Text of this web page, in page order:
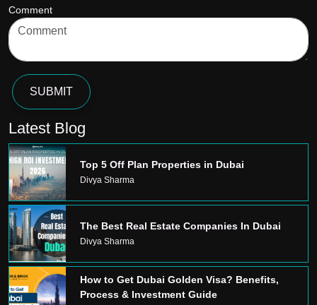
Comment
SUBMIT
Latest Blog
Top 5 Off Plan Properties in Dubai
Divya Sharma
The Best Real Estate Companies In Dubai
Divya Sharma
How to Get Dubai Golden Visa? Benefits,
Process & Investment Guide